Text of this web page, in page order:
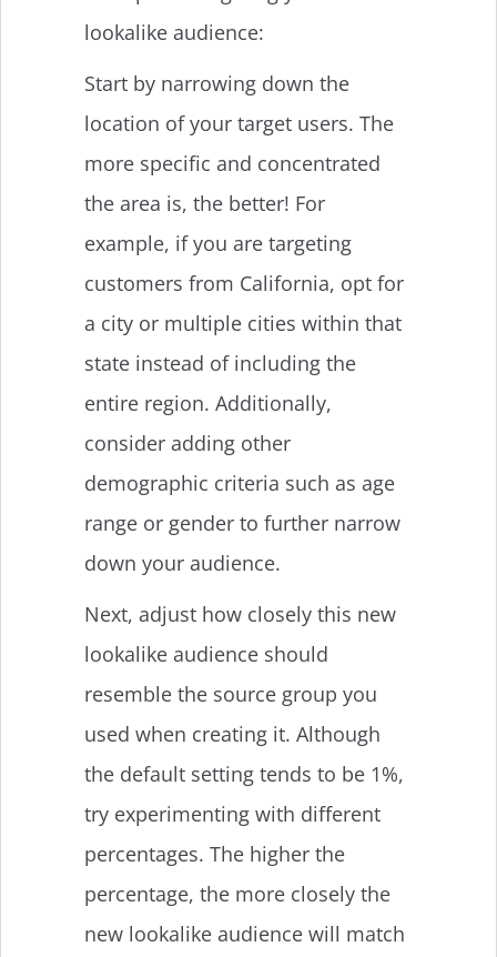
lookalike audience:
Start by narrowing down the
location of your target users. The
more specific and concentrated
the area is, the better! For
example, if you are targeting
customers from California, opt for
a city or multiple cities within that
state instead of including the
entire region. Additionally,
consider adding other
demographic criteria such as age
range or gender to further narrow
down your audience.
Next, adjust how closely this new
lookalike audience should
resemble the source group you
used when creating it. Although
the default setting tends to be 1%,
try experimenting with different
percentages. The higher the
percentage, the more closely the
new lookalike audience will match